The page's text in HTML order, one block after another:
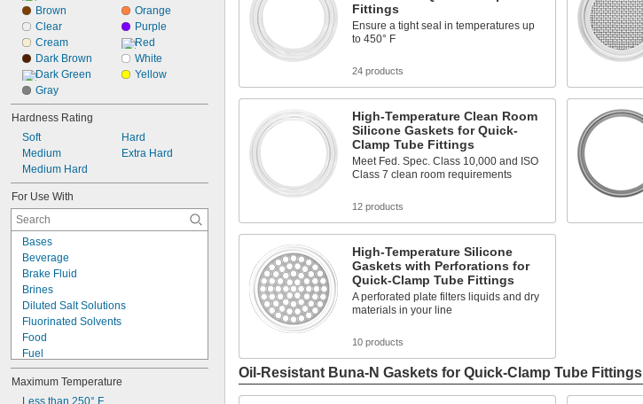
Brown
Clear
Cream
Dark Brown
Dark Green
Gray
Orange
Purple
Red
White
Yellow
Hardness Rating
Soft
Medium
Medium Hard
Hard
Extra Hard
For Use With
Bases
Beverage
Brake Fluid
Brines
Diluted Salt Solutions
Fluorinated Solvents
Food
Fuel
Liquid Insecticides
Lubricated Air
Solvents
Maximum Temperature
Less than 250° F
Fittings
Ensure a tight seal in temperatures up
to 450° F
24 products
High-Temperature Clean Room
Silicone Gaskets for Quick-
Clamp Tube Fittings
Meet Fed. Spec. Class 10,000 and ISO
Class 7 clean room requirements
12 products
High-Temperature Silicone
Gaskets with Perforations for
Quick-Clamp Tube Fittings
A perforated plate filters liquids and dry
materials in your line
10 products
Oil-Resistant Buna-N Gaskets for Quick-Clamp Tube Fittings